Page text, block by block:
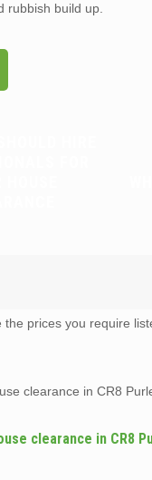
rubbish build up.
the prices you require
clearance in CR8
clearance in CR8